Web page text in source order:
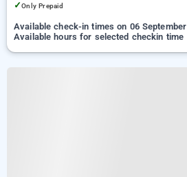
✓Only Prepaid
Available check-in times on 06 September
Available hours for selected checkin time